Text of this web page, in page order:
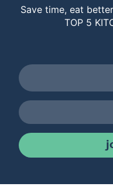
Save time, eat
TOP 5